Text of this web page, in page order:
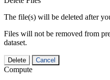
The file(s) will be deleted after
Files will not be removed from
dataset.
Delete Cancel
Compute